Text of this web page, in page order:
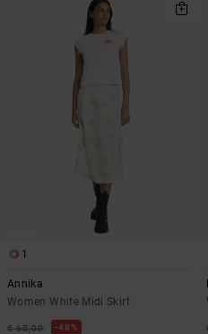
1
Annika
Women White Midi Skirt
€ 65,00 48%